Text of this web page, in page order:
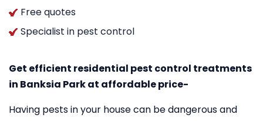
Free quotes
Specialist in pest control
Get efficient residential pest control treatments
in Banksia Park at affordable price-
Having pests in your house can be dangerous and